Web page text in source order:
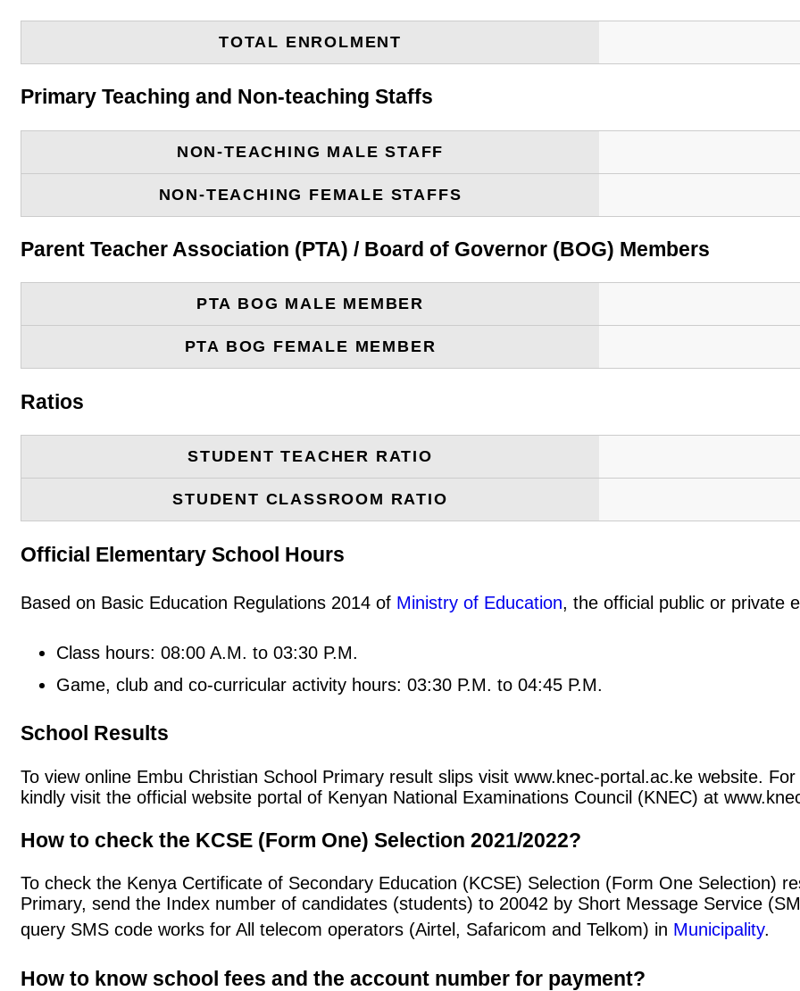
TOTAL ENROLMENT
Primary Teaching and Non-teaching Staffs
NON-TEACHING MALE STAFF
NON-TEACHING FEMALE STAFFS
Parent Teacher Association (PTA) / Board of Governor (BOG) Members
PTA BOG MALE MEMBER
PTA BOG FEMALE MEMBER
Ratios
STUDENT TEACHER RATIO
STUDENT CLASSROOM RATIO
Official Elementary School Hours
Based on Basic Education Regulations 2014 of Ministry of Education, the official public or private
Class hours: 08:00 A.M. to 03:30 P.M.
Game, club and co-curricular activity hours: 03:30 P.M. to 04:45 P.M.
School Results
To view online Embu Christian School Primary result slips visit www.knec-portal.ac.ke website.
kindly visit the official website portal of Kenyan National Examinations Council (KNEC) at
How to check the KCSE (Form One) Selection 2021/2022?
To check the Kenya Certificate of Secondary Education (KCSE) Selection (Form One Selection)
Primary, send the Index number of candidates (students) to 20042 by Short Message Service
query SMS code works for All telecom operators (Airtel, Safaricom and Telkom) in Municipality.
How to know school fees and the account number for payment?